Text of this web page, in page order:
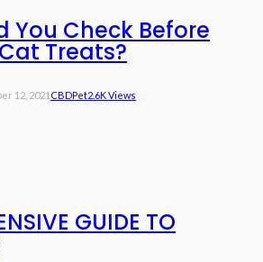
You Check Before
Treats?
12, 2021 CBDPet2.6K Views
GUIDE TO